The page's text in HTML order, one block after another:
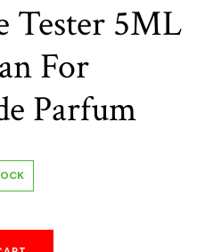
Tester 5ML
For
Parfum